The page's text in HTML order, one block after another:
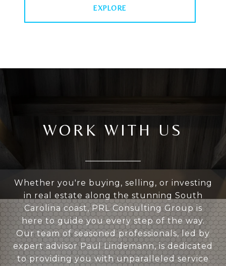
EXPLORE
WORK WITH US
Whether you're buying, selling, or investing
in real estate along the stunning South
Carolina coast, PRL Consulting Group is
here to guide you every step of the way.
Our team of seasoned professionals, led by
expert advisor Paul Lindemann, is dedicated
to providing you with unparalleled service